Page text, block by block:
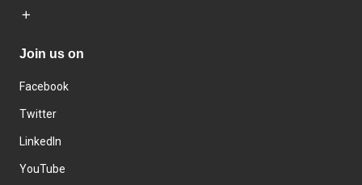
Join us on
Facebook
Twitter
LinkedIn
YouTube